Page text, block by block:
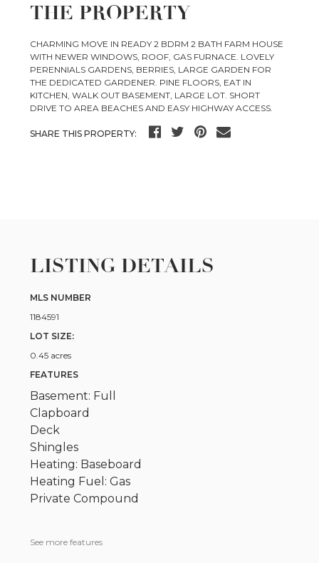
THE PROPERTY
CHARMING MOVE IN READY 2 BDRM 2 BATH FARM HOUSE
WITH NEWER WINDOWS, ROOF, GAS FURNACE. LOVELY
PERENNIALS GARDENS, BERRIES, LARGE GARDEN FOR
THE DEDICATED GARDENER. PINE FLOORS, EAT IN
KITCHEN, WALK OUT BASEMENT, LARGE LOT. SHORT
DRIVE TO AREA BEACHES AND EASY HIGHWAY ACCESS.
SHARE THIS PROPERTY:
LISTING DETAILS
MLS NUMBER
1184591
LOT SIZE:
0.45 acres
FEATURES
Basement: Full
Clapboard
Deck
Shingles
Heating: Baseboard
Heating Fuel: Gas
Private Compound
See more features